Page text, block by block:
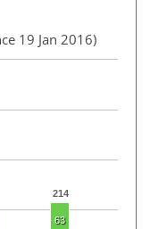
19 Jan 2016)
214
63